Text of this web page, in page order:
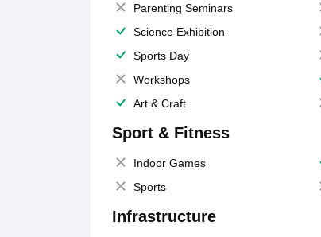
Parenting Seminars
Science Exhibition
Sports Day
Workshops
Art & Craft
Sport & Fitness
Indoor Games
Sports
Infrastructure